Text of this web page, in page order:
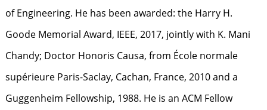
of Engineering. He has been awarded: the Harry H.
Goode Memorial Award, IEEE, 2017, jointly with K. Mani
Chandy; Doctor Honoris Causa, from École normale
supérieure Paris-Saclay, Cachan, France, 2010 and a
Guggenheim Fellowship, 1988. He is an ACM Fellow